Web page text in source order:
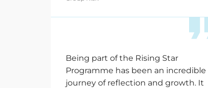
Being part of the Rising Star
Programme has been an incredible
journey of reflection and growth. It